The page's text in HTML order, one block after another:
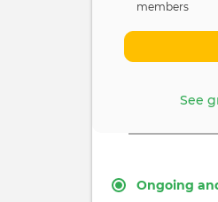
members
See
Ongoing